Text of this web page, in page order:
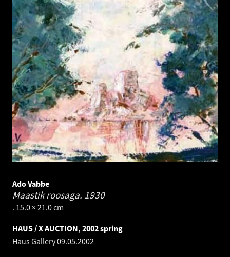
Ado Vabbe
Maastik roosaga. 1930
. 15.0 × 21.0 cm
HAUS / X AUCTION, 2002 spring
Haus Gallery09.05.2002